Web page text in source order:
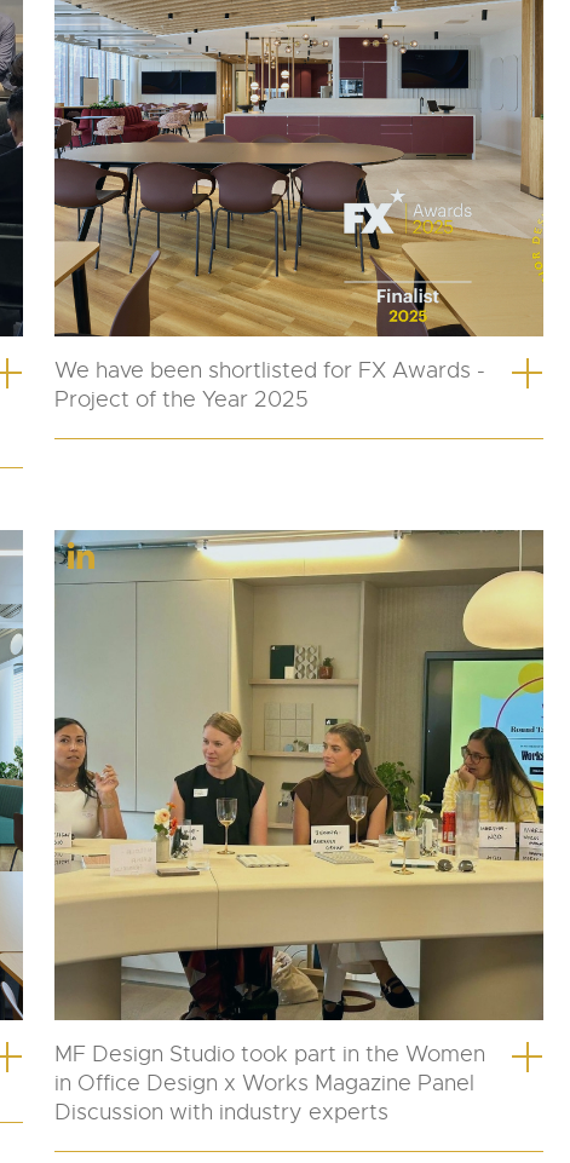
We have been shortlisted for FX Awards -
Project of the Year 2025
MF Design Studio took part in the Women
in Office Design x Works Magazine Panel
Discussion with industry experts